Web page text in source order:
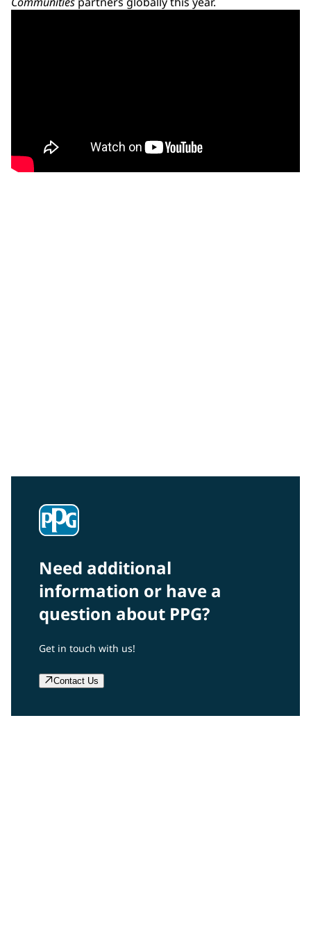
Need additional
information or have a
question about PPG?
Get in touch with us!
Contact Us